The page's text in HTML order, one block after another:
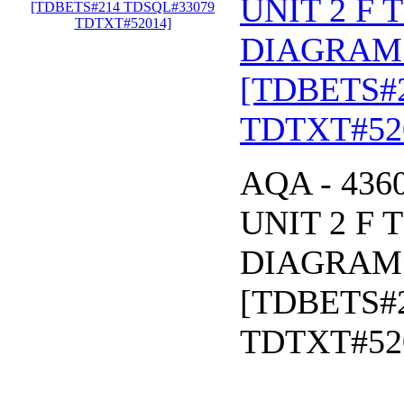
UNIT 2 F
AQA -
UNIT 2 F